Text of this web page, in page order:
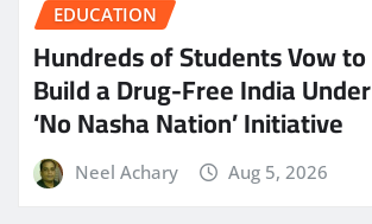
EDUCATION
Hundreds of Students Vow to
Build a Drug-Free India Under
‘No Nasha Nation’ Initiative
Neel Achary Aug 5, 2026